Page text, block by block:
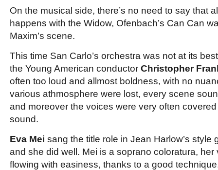
On the musical side, there’s no need to say that
happens with the Widow, Ofenbach’s Can Can
Maxim’s scene.
This time San Carlo’s orchestra was not at its
the Young American conductor Christopher
often too loud and allmost boldness, with no
various athmosphere were lost, every scene
and moreover the voices were very often
sound.
Eva Mei sang the title role in Jean Harlow’s style
and she did well. Mei is a soprano coloratura, her
flowing with easiness, thanks to a good